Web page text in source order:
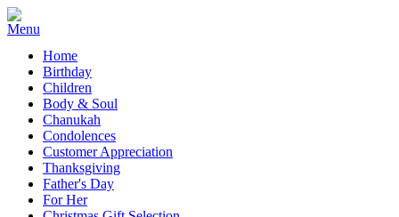
Home
Birthday
Children
Body & Soul
Chanukah
Condolences
Customer Appreciation
Thanksgiving
Father's Day
For Her